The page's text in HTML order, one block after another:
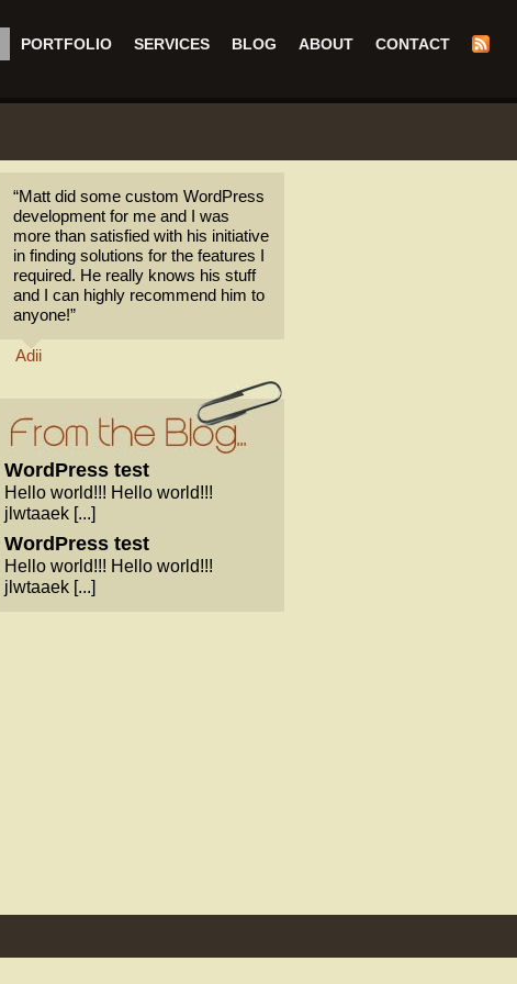
PORTFOLIO SERVICES BLOG ABOUT CONTACT
“Matt did some custom WordPress
development for me and I was
more than satisfied with his initiative
in finding solutions for the features I
required. He really knows his stuff
and I can highly recommend him to
anyone!”
Adii
WordPress test
Hello world!!! Hello world!!!
jlwtaaek [...]
WordPress test
Hello world!!! Hello world!!!
jlwtaaek [...]